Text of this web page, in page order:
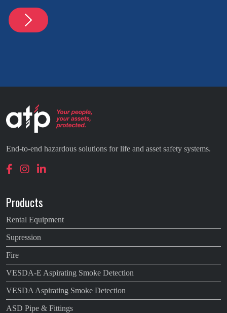
End-to-end hazardous solutions for life and asset safety systems.
Products
Rental Equipment
Supression
Fire
VESDA-E Aspirating Smoke Detection
VESDA Aspirating Smoke Detection
ASD Pipe & Fittings